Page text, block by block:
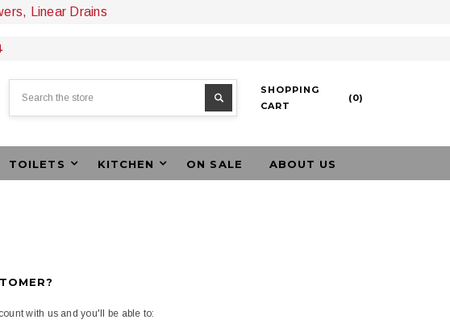
Linear Drains
SHOPPING
CART
(0)
TOILETS KITCHEN ON SALE ABOUT US
with us and you'll be able to: